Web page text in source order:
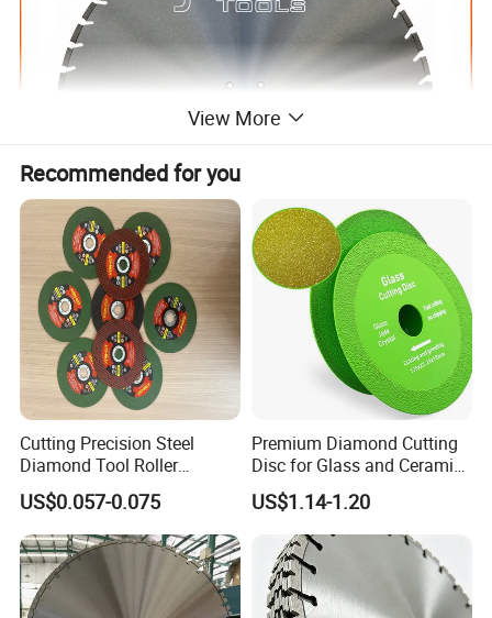
2. Feature of 800mm Wall Saw Blade With Sharp
Segment for Reinforced Concrete Cutting
3) Normal type segment make long cutting life.
4) Fit to 3HP-85HP, or do as your request.
View More
Recommended for you
Cutting Precision Steel
Diamond Tool Roller
Grinding Wheel Discs
US$0.057-0.075
Premium Diamond Cutting
Disc for Glass and Ceramic
Tiles
US$1.14-1.20